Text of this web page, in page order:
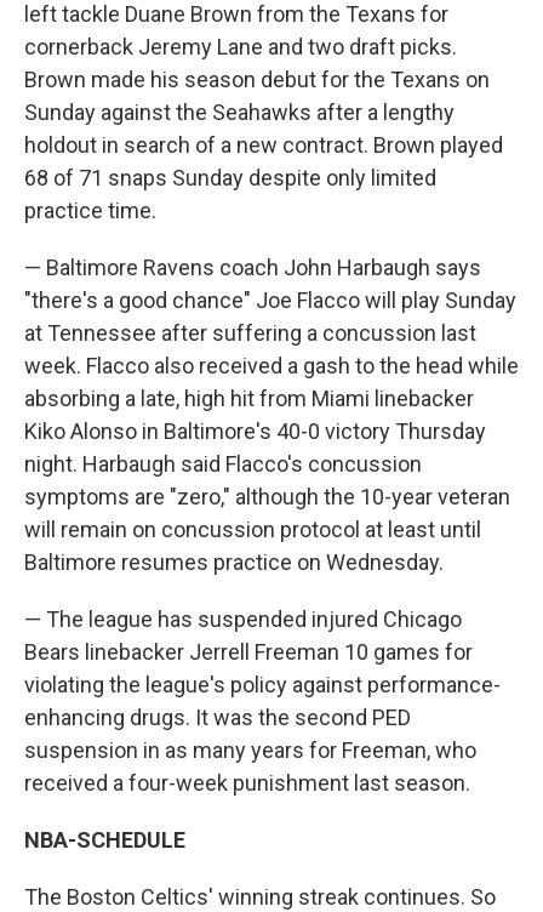
left tackle Duane Brown from the Texans for
cornerback Jeremy Lane and two draft picks.
Brown made his season debut for the Texans on
Sunday against the Seahawks after a lengthy
holdout in search of a new contract. Brown played
68 of 71 snaps Sunday despite only limited
practice time.
— Baltimore Ravens coach John Harbaugh says
"there's a good chance" Joe Flacco will play Sunday
at Tennessee after suffering a concussion last
week. Flacco also received a gash to the head while
absorbing a late, high hit from Miami linebacker
Kiko Alonso in Baltimore's 40-0 victory Thursday
night. Harbaugh said Flacco's concussion
symptoms are "zero," although the 10-year veteran
will remain on concussion protocol at least until
Baltimore resumes practice on Wednesday.
— The league has suspended injured Chicago
Bears linebacker Jerrell Freeman 10 games for
violating the league's policy against performance-
enhancing drugs. It was the second PED
suspension in as many years for Freeman, who
received a four-week punishment last season.
NBA-SCHEDULE
The Boston Celtics' winning streak continues. So